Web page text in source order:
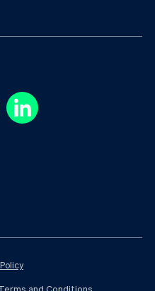
and Conditions